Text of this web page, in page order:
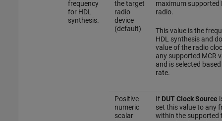
frequency
for HDL
synthesis.
the target
radio
device
(default)
maximum supported
radio.
This value is the
HDL synthesis and
value of the radio
any supported MCR
and is selected
rate.
Positive
numeric
scalar
If DUT Clock Source
set this value to any
within the supported